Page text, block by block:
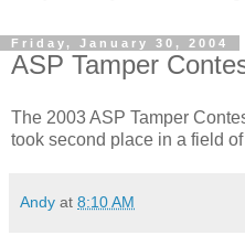
Friday, January 30, 2004
ASP Tamper
The 2003 ASP Tamper
took second place in a field
Andy at 8:10 AM